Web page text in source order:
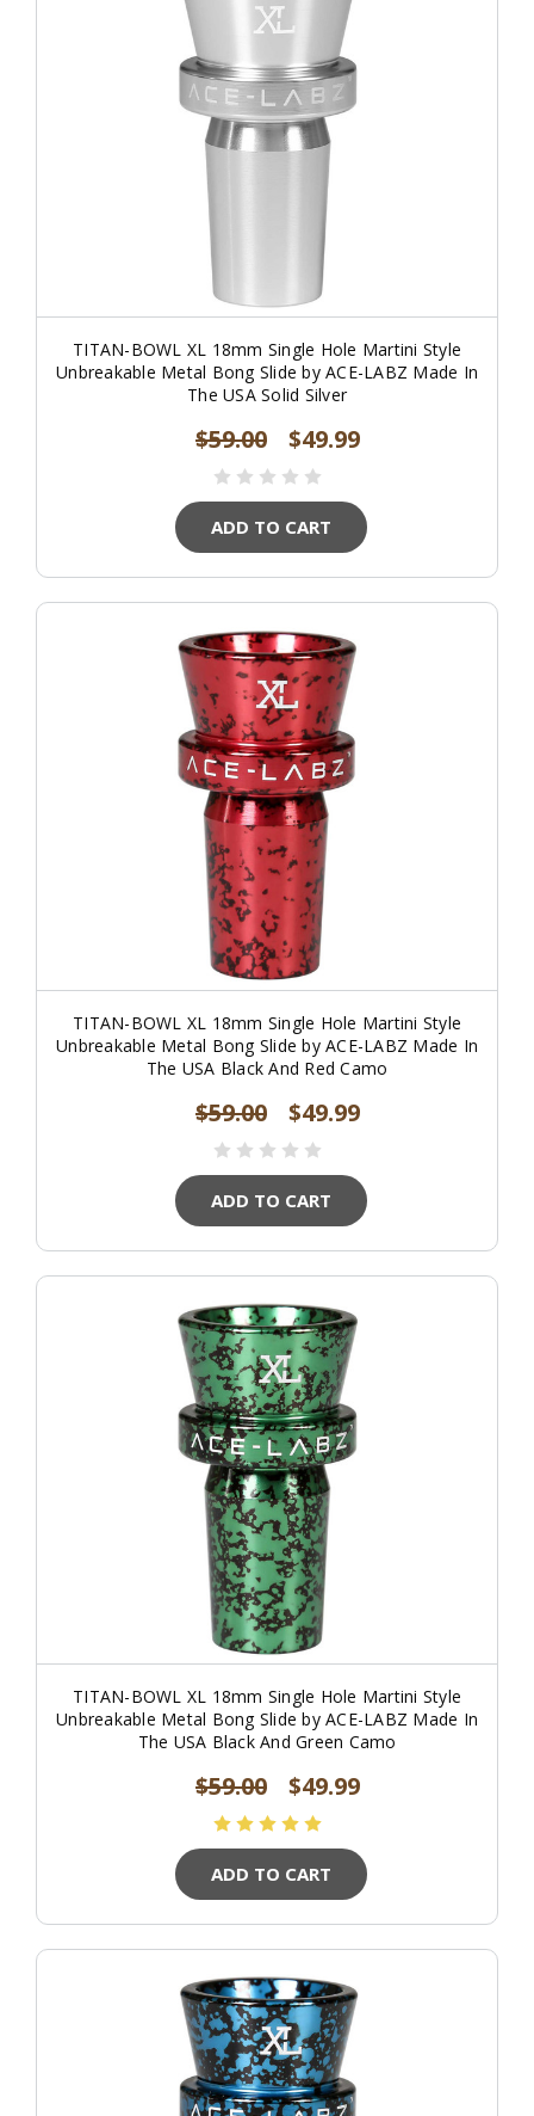
TITAN-BOWL XL 18mm Single Hole Martini Style
Unbreakable Metal Bong Slide by ACE-LABZ Made In
The USA Solid Silver
$59.00 $49.99
ADD TO CART
TITAN-BOWL XL 18mm Single Hole Martini Style
Unbreakable Metal Bong Slide by ACE-LABZ Made In
The USA Black And Red Camo
$59.00 $49.99
ADD TO CART
TITAN-BOWL XL 18mm Single Hole Martini Style
Unbreakable Metal Bong Slide by ACE-LABZ Made In
The USA Black And Green Camo
$59.00 $49.99
ADD TO CART